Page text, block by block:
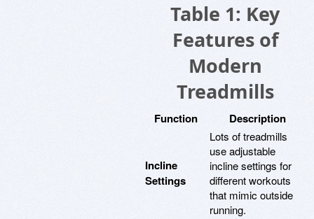
Table 1: Key
Features of
Modern
Treadmills
Function Description
Incline
Settings
Lots of treadmills
use adjustable
incline settings for
different workouts
that mimic outside
running.